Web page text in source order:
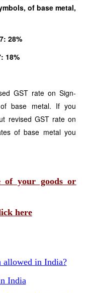
of base metal,
28%
18%
GST rate on Sign-
of base metal. If you
revised GST rate on
of base metal you
of your goods or
here
allowed in India?
India